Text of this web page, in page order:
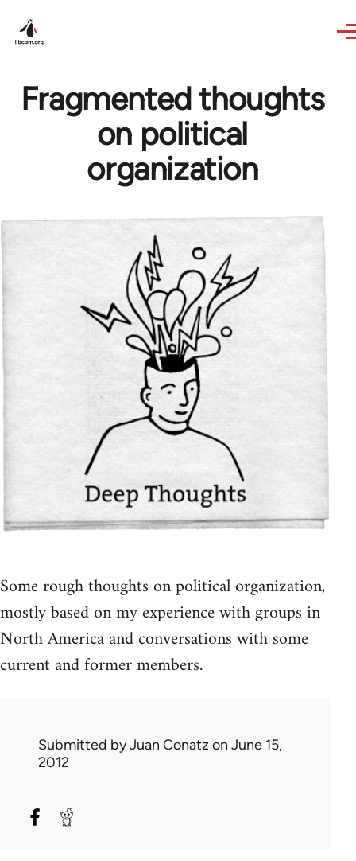
Fragmented thoughts
on political
organization
Some rough thoughts on political organization,
mostly based on my experience with groups in
North America and conversations with some
current and former members.
Submitted byJuan Conatz on June 15,
2012